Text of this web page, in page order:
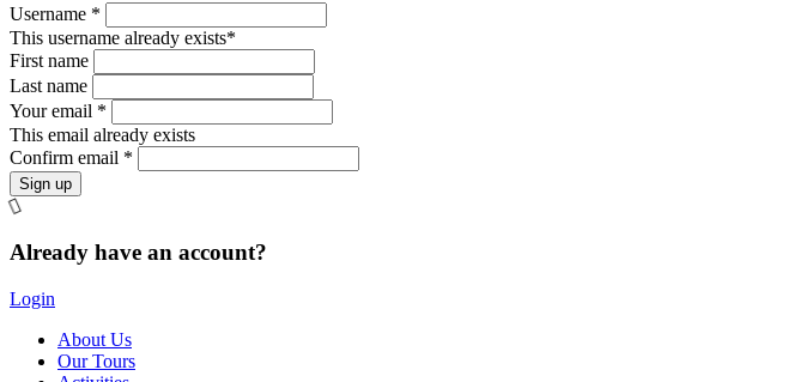
Username *
This username already exists*
First name
Last name
Your email *
This email already exists
Confirm email *
Already have an account?
Login
About Us
Our Tours